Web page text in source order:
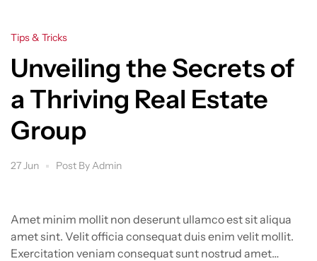
Categories
Tips & Tricks
Unveiling the Secrets of
a Thriving Real Estate
Group
27 Jun Post ByAdmin
Amet minim mollit non deserunt ullamco est sit aliqua
amet sint. Velit officia consequat duis enim velit mollit.
Exercitation veniam consequat sunt nostrud amet…